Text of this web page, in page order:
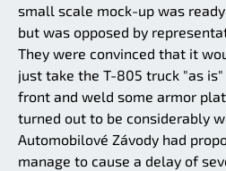
small scale mock-up was ready
but was opposed by
They were convinced that it
just take the T-805 truck "as
front and weld some armor
turned out to be considerably
Automobilové Závody had
manage to cause a delay of